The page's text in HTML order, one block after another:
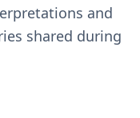
and
shared during